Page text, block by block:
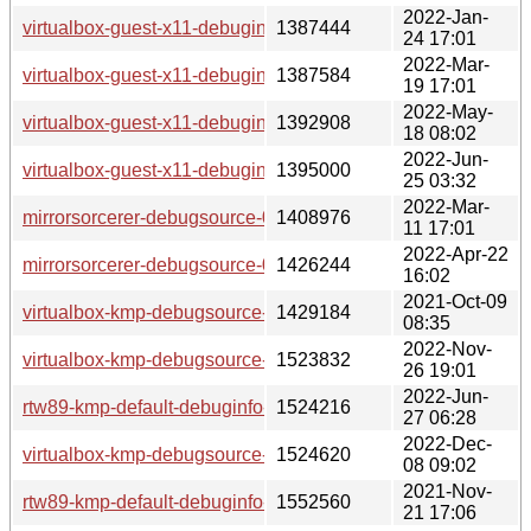
virtualbox-guest-x11-debuginfo-6.1.32-
1387444
2022-Jan-
24 17:01
virtualbox-guest-x11-debuginfo-6.1.32-
1387584
2022-Mar-
19 17:01
virtualbox-guest-x11-debuginfo-6.1.34-
1392908
2022-May-
18 08:02
virtualbox-guest-x11-debuginfo-6.1.34-
1395000
2022-Jun-
25 03:32
mirrorsorcerer-debugsource-0.1.0~9-lp153.2.1.x86_64.rpm
1408976
2022-Mar-
11 17:01
mirrorsorcerer-debugsource-0.1.0~13-lp153.5.1.x86_64.rpm
1426244
2022-Apr-22
16:02
virtualbox-kmp-debugsource-6.1.22-lp153.2.3.2.x86_64.rpm
1429184
2021-Oct-09
08:35
virtualbox-kmp-debugsource-7.0.4-lp153.2.46.1.x86_64.rpm
1523832
2022-Nov-
26 19:01
rtw89-kmp-default-debuginfo- 1524216
2022-Jun-
27 06:28
virtualbox-kmp-debugsource-7.0.4-lp153.2.49.1.x86_64.rpm
1524620
2022-Dec-
08 09:02
rtw89-kmp-default-debuginfo- 1552560
2021-Nov-
21 17:06